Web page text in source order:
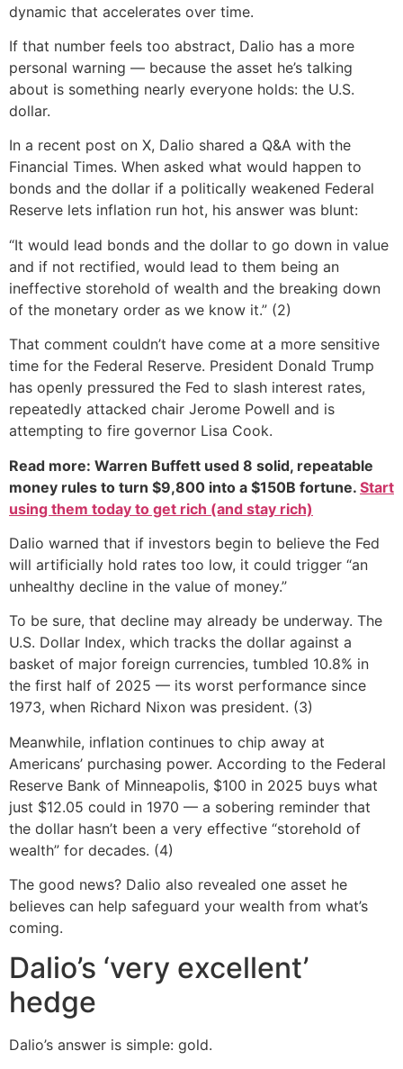
dynamic that accelerates over time.
If that number feels too abstract, Dalio has a more
personal warning — because the asset he’s talking
about is something nearly everyone holds: the U.S.
dollar.
In a recent post on X, Dalio shared a Q&A with the
Financial Times. When asked what would happen to
bonds and the dollar if a politically weakened Federal
Reserve lets inflation run hot, his answer was blunt:
“It would lead bonds and the dollar to go down in value
and if not rectified, would lead to them being an
ineffective storehold of wealth and the breaking down
of the monetary order as we know it.” (2)
That comment couldn’t have come at a more sensitive
time for the Federal Reserve. President Donald Trump
has openly pressured the Fed to slash interest rates,
repeatedly attacked chair Jerome Powell and is
attempting to fire governor Lisa Cook.
Read more: Warren Buffett used 8 solid, repeatable
money rules to turn $9,800 into a $150B fortune. Start
using them today to get rich (and stay rich)
Dalio warned that if investors begin to believe the Fed
will artificially hold rates too low, it could trigger “an
unhealthy decline in the value of money.”
To be sure, that decline may already be underway. The
U.S. Dollar Index, which tracks the dollar against a
basket of major foreign currencies, tumbled 10.8% in
the first half of 2025 — its worst performance since
1973, when Richard Nixon was president. (3)
Meanwhile, inflation continues to chip away at
Americans’ purchasing power. According to the Federal
Reserve Bank of Minneapolis, $100 in 2025 buys what
just $12.05 could in 1970 — a sobering reminder that
the dollar hasn’t been a very effective “storehold of
wealth” for decades. (4)
The good news? Dalio also revealed one asset he
believes can help safeguard your wealth from what’s
coming.
Dalio’s ‘very excellent’
hedge
Dalio’s answer is simple: gold.